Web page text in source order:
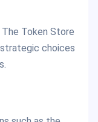
Token Store
choices